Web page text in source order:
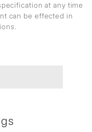
at any time
can be effected in